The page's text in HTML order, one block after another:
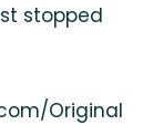
stopped
Original